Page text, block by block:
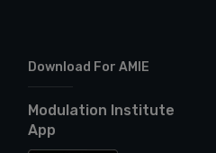
Download For AMIE
Modulation Institute
App